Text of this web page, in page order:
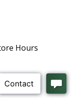
Hours